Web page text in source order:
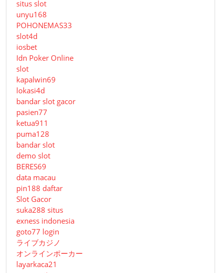
situs slot
unyu168
POHONEMAS33
slot4d
iosbet
Idn Poker Online
slot
kapalwin69
lokasi4d
bandar slot gacor
pasien77
ketua911
puma128
bandar slot
demo slot
BERES69
data macau
pin188 daftar
Slot Gacor
suka288 situs
exness indonesia
goto77 login
ライブカジノ
オンラインポーカー
layarkaca21